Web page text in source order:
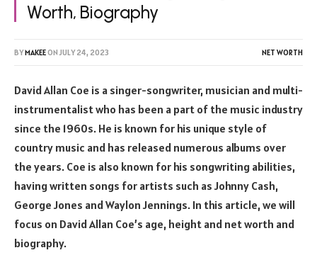
Worth, Biography
BYMAKEEON JULY 24, 2023 NET WORTH
David Allan Coe is a singer-songwriter, musician and multi-
instrumentalist who has been a part of the music industry
since the 1960s. He is known for his unique style of
country music and has released numerous albums over
the years. Coe is also known for his songwriting abilities,
having written songs for artists such as Johnny Cash,
George Jones and Waylon Jennings. In this article, we will
focus on David Allan Coe’s age, height and net worth and
biography.